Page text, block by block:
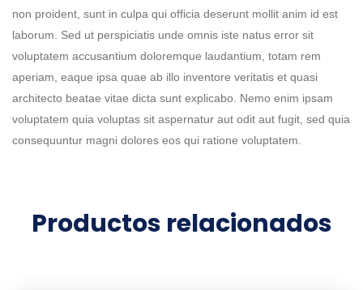
non proident, sunt in culpa qui officia deserunt mollit anim id est
laborum. Sed ut perspiciatis unde omnis iste natus error sit
voluptatem accusantium doloremque laudantium, totam rem
aperiam, eaque ipsa quae ab illo inventore veritatis et quasi
architecto beatae vitae dicta sunt explicabo. Nemo enim ipsam
voluptatem quia voluptas sit aspernatur aut odit aut fugit, sed quia
consequuntur magni dolores eos qui ratione voluptatem.
Productos relacionados